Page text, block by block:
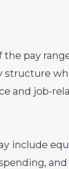
pay
structure
and job-
include
and